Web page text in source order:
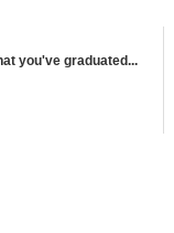
you've graduated...